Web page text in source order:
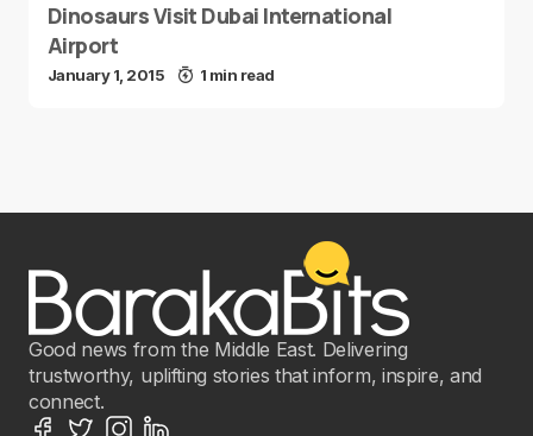
Dinosaurs Visit Dubai International
Airport
January 1, 2015 1 min read
Good news from the Middle East. Delivering
trustworthy, uplifting stories that inform, inspire, and
connect.